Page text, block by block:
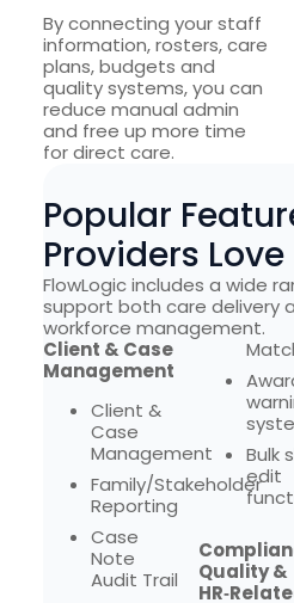
By connecting your staff
information, rosters, care
plans, budgets and
quality systems, you can
reduce manual admin
and free up more time
for direct care.
Popular
Providers Love
FlowLogic includes a wide
support both care delivery
workforce management.
Client & Case
Management
Client &
Case
Management
Family/Stakeholder
Reporting
Case
Note
Audit Trail
Bulk
edit
Quality &